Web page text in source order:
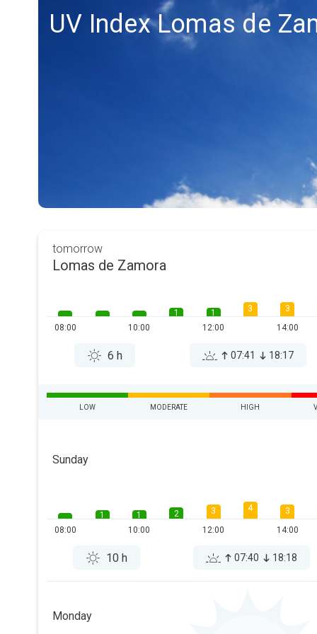
UV Index Lomas de
tomorrow
Lomas de Zamora
08:00 10:00
1
1
12:00
3
3
14:00
6 h 07:41 18:17
LOW MODERATE HIGH
Sunday
08:00
1
1
10:00
2
3
12:00
4
3
14:00
10 h 07:40 18:18
Monday